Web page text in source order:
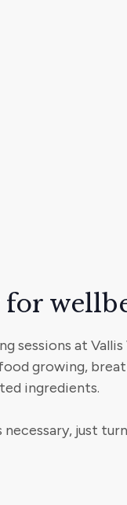
sessions at
growing,
ingredients.
just